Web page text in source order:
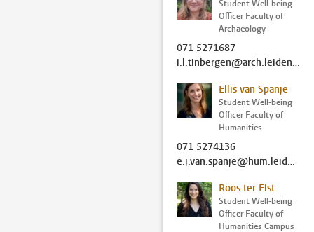
Student Well-being
Officer Faculty of
Archaeology
071 5271687
i.l.tinbergen@arch.leidenuniv.nl
Ellis van Spanje
Student Well-being
Officer Faculty of
Humanities
071 5274136
e.j.van.spanje@hum.leidenuniv.nl
Roos ter Elst
Student Well-being
Officer Faculty of
Humanities Campus